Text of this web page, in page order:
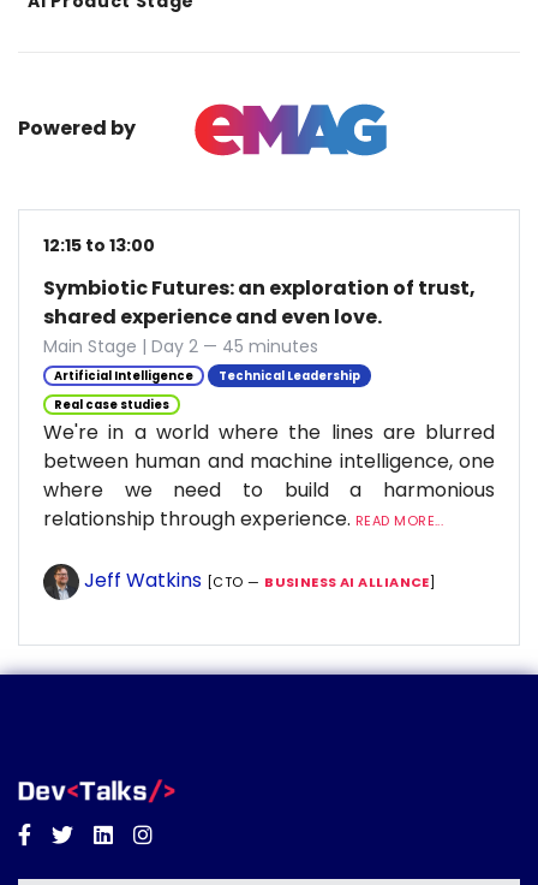
Powered by
12:15 to 13:00
Symbiotic Futures: an exploration of trust,
shared experience and even love.
Main Stage | Day 2 — 45 minutes
Artificial Intelligence
Technical Leadership
Real case studies
We're in a world where the lines are blurred
between human and machine intelligence, one
where we need to build a harmonious
relationship through experience. READ MORE...
Jeff Watkins [CTO — BUSINESS AI ALLIANCE]
Facebook
TwitterLinkedinInstagram